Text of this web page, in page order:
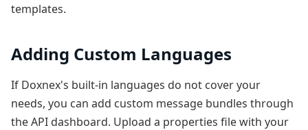
templates.
Adding Custom Languages
If Doxnex's built-in languages do not cover your
needs, you can add custom message bundles through
the API dashboard. Upload a properties file with your